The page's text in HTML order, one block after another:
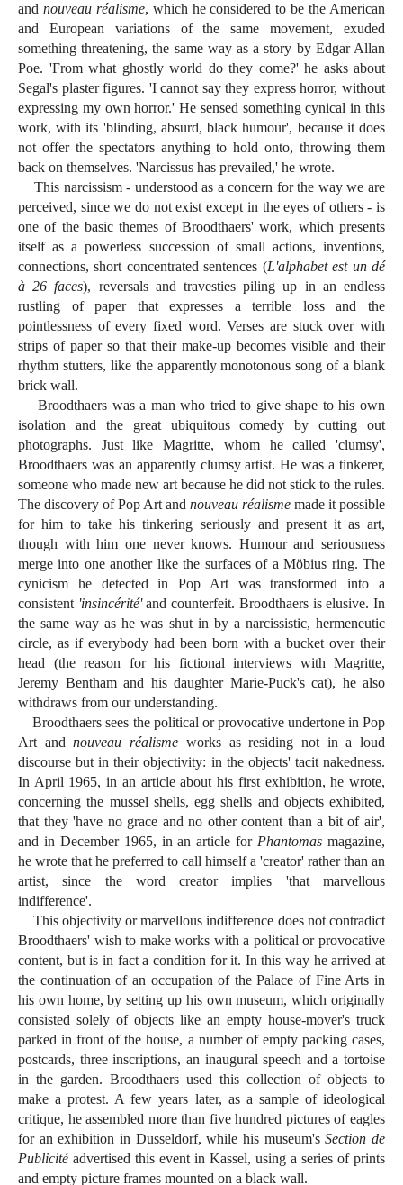
and nouveau réalisme, which he considered to be the American
and European variations of the same movement, exuded
something threatening, the same way as a story by Edgar Allan
Poe. 'From what ghostly world do they come?' he asks about
Segal's plaster figures. 'I cannot say they express horror, without
expressing my own horror.' He sensed something cynical in this
work, with its 'blinding, absurd, black humour', because it does
not offer the spectators anything to hold onto, throwing them
back on themselves. 'Narcissus has prevailed,' he wrote.
This narcissism - understood as a concern for the way we are
perceived, since we do not exist except in the eyes of others - is
one of the basic themes of Broodthaers' work, which presents
itself as a powerless succession of small actions, inventions,
connections, short concentrated sentences (L'alphabet est un dé
à 26 faces), reversals and travesties piling up in an endless
rustling of paper that expresses a terrible loss and the
pointlessness of every fixed word. Verses are stuck over with
strips of paper so that their make-up becomes visible and their
rhythm stutters, like the apparently monotonous song of a blank
brick wall.
Broodthaers was a man who tried to give shape to his own
isolation and the great ubiquitous comedy by cutting out
photographs. Just like Magritte, whom he called 'clumsy',
Broodthaers was an apparently clumsy artist. He was a tinkerer,
someone who made new art because he did not stick to the rules.
The discovery of Pop Art and nouveau réalisme made it possible
for him to take his tinkering seriously and present it as art,
though with him one never knows. Humour and seriousness
merge into one another like the surfaces of a Möbius ring. The
cynicism he detected in Pop Art was transformed into a
consistent 'insincérité'and counterfeit. Broodthaers is elusive. In
the same way as he was shut in by a narcissistic, hermeneutic
circle, as if everybody had been born with a bucket over their
head (the reason for his fictional interviews with Magritte,
Jeremy Bentham and his daughter Marie-Puck's cat), he also
withdraws from our understanding.
Broodthaers sees the political or provocative undertone in Pop
Art andnouveau réalisme works as residing not in a loud
discourse but in their objectivity: in the objects' tacit nakedness.
In April 1965, in an article about his first exhibition, he wrote,
concerning the mussel shells, egg shells and objects exhibited,
that they 'have no grace and no other content than a bit of air',
and in December 1965, in an article for Phantomas magazine,
he wrote that he preferred to call himself a 'creator' rather than an
artist, since the word creator implies 'that marvellous
indifference'.
This objectivity or marvellous indifference does not contradict
Broodthaers' wish to make works with a political or provocative
content, but is in fact a condition for it. In this way he arrived at
the continuation of an occupation of the Palace of Fine Arts in
his own home, by setting up his own museum, which originally
consisted solely of objects like an empty house-mover's truck
parked in front of the house, a number of empty packing cases,
postcards, three inscriptions, an inaugural speech and a tortoise
in the garden. Broodthaers used this collection of objects to
make a protest. A few years later, as a sample of ideological
critique, he assembled more than five hundred pictures of eagles
for an exhibition in Dusseldorf, while his museum'sSection de
Publicitéadvertised this event in Kassel, using a series of prints
and empty picture frames mounted on a black wall.